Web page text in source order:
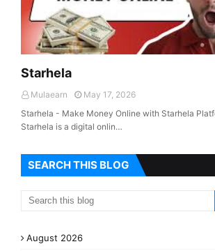
Starhela
Mulaearn
May 17, 2026
Starhela - Make Money Online with Starhela
Starhela is a digital onlin…
SEARCH THIS BLOG
August 2026